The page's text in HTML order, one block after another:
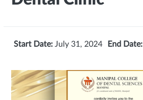
Start Date: July 31, 2024 End Date: